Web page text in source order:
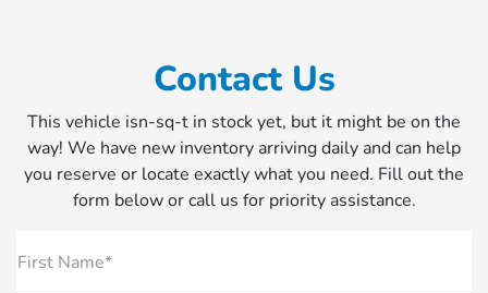
Contact Us
This vehicle isn-sq-t in stock yet, but it might be on the
way! We have new inventory arriving daily and can help
you reserve or locate exactly what you need. Fill out the
form below or call us for priority assistance.
First Name*